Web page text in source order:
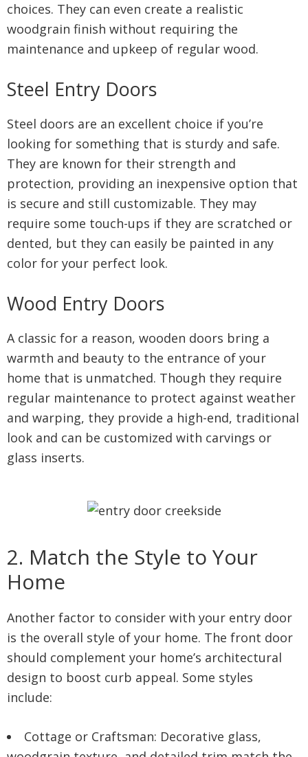
choices. They can even create a realistic
woodgrain finish without requiring the
maintenance and upkeep of regular wood.
Steel Entry Doors
Steel doors are an excellent choice if you’re
looking for something that is sturdy and safe.
They are known for their strength and
protection, providing an inexpensive option that
is secure and still customizable. They may
require some touch-ups if they are scratched or
dented, but they can easily be painted in any
color for your perfect look.
Wood Entry Doors
A classic for a reason, wooden doors bring a
warmth and beauty to the entrance of your
home that is unmatched. Though they require
regular maintenance to protect against weather
and warping, they provide a high-end, traditional
look and can be customized with carvings or
glass inserts.
2. Match the Style to Your
Home
Another factor to consider with your entry door
is the overall style of your home. The front door
should complement your home’s architectural
design to boost curb appeal. Some styles
include:
Cottage or Craftsman: Decorative glass,